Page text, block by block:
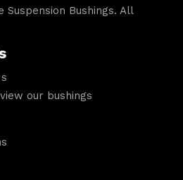
Bushings. All
our bushings